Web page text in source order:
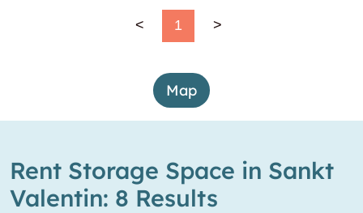
< 1 >
Map
Rent Storage Space in Sankt
Valentin: 8 Results